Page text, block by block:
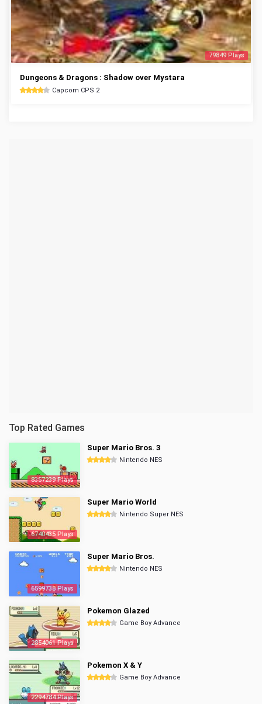
79849 Plays
Dungeons & Dragons : Shadow over Mystara
Capcom CPS 2
Top Rated Games
8357239 Plays
Super Mario Bros. 3
Nintendo NES
6740435 Plays
Super Mario World
Nintendo Super NES
6599738 Plays
Super Mario Bros.
Nintendo NES
2854061 Plays
Pokemon Glazed
Game Boy Advance
2294784 Plays
Pokemon X & Y
Game Boy Advance